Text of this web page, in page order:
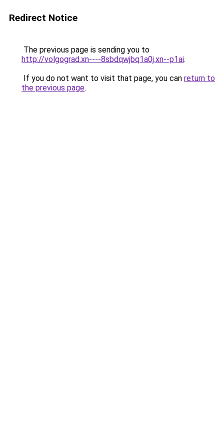
Redirect Notice
The previous page is sending you to
http://volgograd.xn----8sbdqwjbq1a0j.xn--p1ai.
If you do not want to visit that page, you can return to
the previous page.